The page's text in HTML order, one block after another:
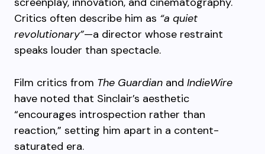
Critics often describe him as “a quiet
revolutionary”—a director whose restraint
speaks louder than spectacle.
Film critics from The Guardian and IndieWire
have noted that Sinclair’s aesthetic
“encourages introspection rather than
reaction,” setting him apart in a content-
saturated era.